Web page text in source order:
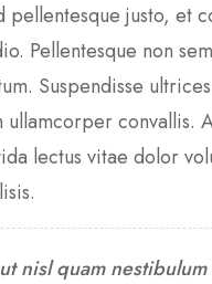
pellentesque justo, et
Pellentesque non
Suspendisse
ullamcorper convallis.
lectus vitae dolor
nisl quam